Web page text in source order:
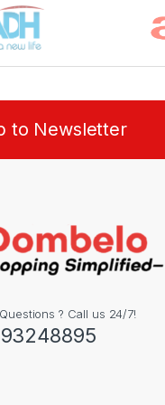
to Newsletter
? Call us 24/7!